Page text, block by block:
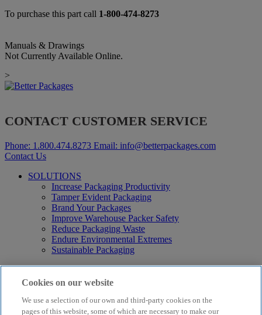
To purchase this part call 1-800-474-8273
Manuals & Drawings
Not Currently Available Online.
>
CONTACT CUSTOMER SERVICE
Phone: 1.800.474.8273 Email: info@betterpackages.com
Contact Us
SOLUTIONS
Increase Packaging Productivity
Tamper Evident Packaging
Brand Your Packages
Improve Warehouse Packer Safety
Reduce Packaging Waste
Endure Environmental Extremes
Sustainable Packaging
Products
Curby® Sustainable Packaging
Electric Water-Activated Tape Dispensers
Water-Activated Tape
Cookies on our website
We use a selection of our own and third-party cookies on the
pages of this website, some of which are necessary to make our